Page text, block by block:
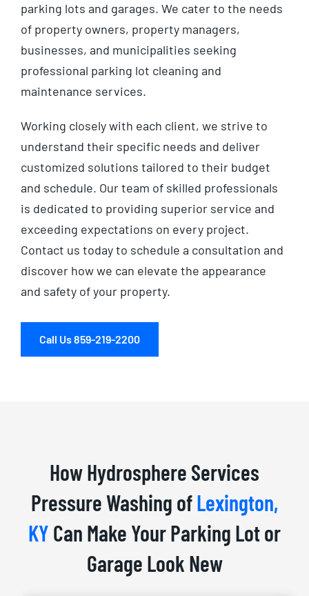
parking lots and garages. We cater to the needs
of property owners, property managers,
businesses, and municipalities seeking
professional parking lot cleaning and
maintenance services.
Working closely with each client, we strive to
understand their specific needs and deliver
customized solutions tailored to their budget
and schedule. Our team of skilled professionals
is dedicated to providing superior service and
exceeding expectations on every project.
Contact us today to schedule a consultation and
discover how we can elevate the appearance
and safety of your property.
Call Us 859-219-2200
How Hydrosphere Services
Pressure Washing ofLexington,
KY Can Make Your Parking Lot or
Garage Look New